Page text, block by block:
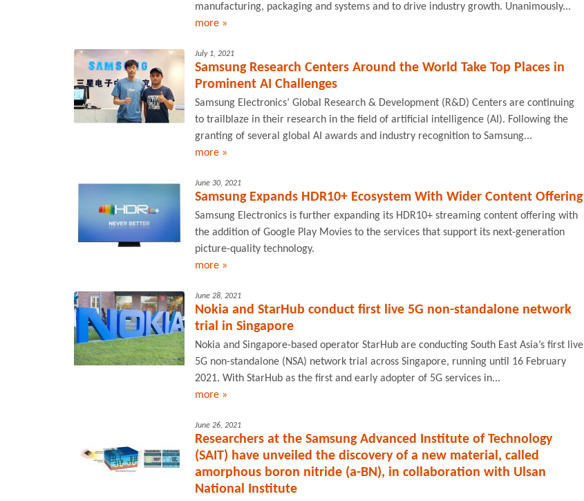
manufacturing, packaging and systems and to drive industry growth. Unanimously...
more »
July 1, 2021
Samsung Research Centers Around the World Take Top Places in
Prominent AI Challenges
Samsung Electronics’ Global Research & Development (R&D) Centers are continuing
to trailblaze in their research in the field of artificial intelligence (AI). Following the
granting of several global AI awards and industry recognition to Samsung...
more »
June 30, 2021
Samsung Expands HDR10+ Ecosystem With Wider Content Offering
Samsung Electronics is further expanding its HDR10+ streaming content offering with
the addition of Google Play Movies to the services that support its next-generation
picture-quality technology.
more »
June 28, 2021
Nokia and StarHub conduct first live 5G non-standalone network
trial in Singapore
Nokia and Singapore-based operator StarHub are conducting South East Asia’s first live
5G non-standalone (NSA) network trial across Singapore, running until 16 February
2021. With StarHub as the first and early adopter of 5G services in...
more »
June 26, 2021
Researchers at the Samsung Advanced Institute of Technology
(SAIT) have unveiled the discovery of a new material, called
amorphous boron nitride (a-BN), in collaboration with Ulsan
National Institute